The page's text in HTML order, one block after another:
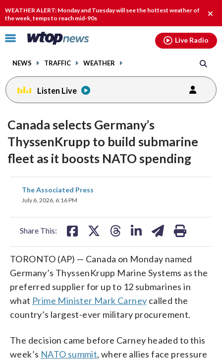
WEATHER ALERT: Monday and Tuesday will see the hottest weather of
the week, temps to reach mid-90s
Click
toggle
menu.
NEWS TRAFFIC WEATHER
Live Radio
Listen Live
Canada selects Germany’s
ThyssenKrupp to build submarine
fleet as it boosts NATO spending
The Associated Press
July 6, 2026, 6:16 PM
Share This:
share
on
TORONTO (AP) — Canada on Monday named
Germany’s ThyssenKrupp Marine Systems as the
preferred supplier for up to 12 submarines in
what Prime Minister Mark Carney called the
country’s largest-ever military procurement.
The decision came before Carney headed to this
week’s NATO summit, where allies face pressure